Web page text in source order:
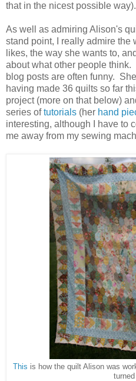
that in the nicest possible way).
As well as admiring Alison's
stand point, I really admire the
likes, the way she wants to,
about what other people
blog posts are often funny.
having made 36 quilts so far
project (more on that below)
series oftutorials (her hand
interesting, although I have to
me away from my sewing
This is how the quilt Alison was
turned